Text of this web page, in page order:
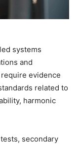
systems
and
evidence
related to
harmonic
secondary